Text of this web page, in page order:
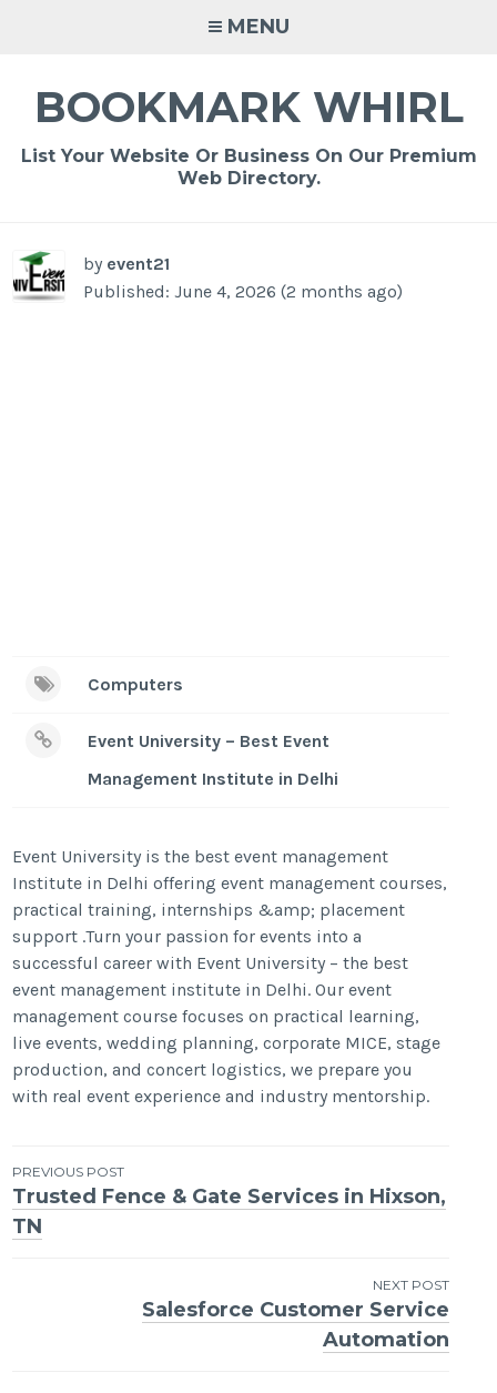
MENU
BOOKMARK WHIRL
List Your Website Or Business On Our Premium
Web Directory.
by event21
Published: June 4, 2026 (2 months ago)
Computers
Event University – Best Event
Management Institute in Delhi
Event University is the best event management
Institute in Delhi offering event management courses,
practical training, internships &amp; placement
support .Turn your passion for events into a
successful career with Event University – the best
event management institute in Delhi. Our event
management course focuses on practical learning,
live events, wedding planning, corporate MICE, stage
production, and concert logistics, we prepare you
with real event experience and industry mentorship.
Post
navigation
PREVIOUS POST
Trusted Fence & Gate Services in Hixson,
TN
NEXT POST
Salesforce Customer Service
Automation